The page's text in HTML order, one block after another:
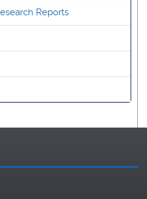
Reports